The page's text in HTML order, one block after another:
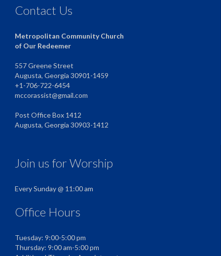
Contact Us
Metropolitan Community Church
of Our Redeemer
557 Greene Street
Augusta, Georgia 30901-1459
+1-706-722-6454
mccorassist@gmail.com
Post Office Box 1412
Augusta, Georgia 30903-1412
Join us for Worship
Every Sunday @ 11:00 am
Office Hours
Tuesday: 9:00-5:00 pm
Thursday: 9:00 am-5:00 pm